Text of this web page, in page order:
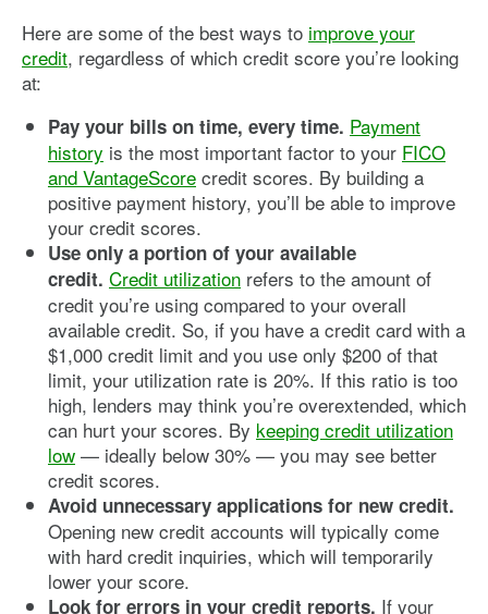
Here are some of the best ways to improve your
credit, regardless of which credit score you’re looking
at:
Pay your bills on time, every time. Payment
history is the most important factor to your FICO
and VantageScore credit scores. By building a
positive payment history, you’ll be able to improve
your credit scores.
Use only a portion of your available
credit. Credit utilization refers to the amount of
credit you’re using compared to your overall
available credit. So, if you have a credit card with a
$1,000 credit limit and you use only $200 of that
limit, your utilization rate is 20%. If this ratio is too
high, lenders may think you’re overextended, which
can hurt your scores. By keeping credit utilization
low — ideally below 30% — you may see better
credit scores.
Avoid unnecessary applications for new credit.
Opening new credit accounts will typically come
with hard credit inquiries, which will temporarily
lower your score.
Look for errors in your credit reports. If your